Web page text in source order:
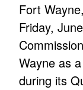
Fort
Friday,
Wayne as
during its